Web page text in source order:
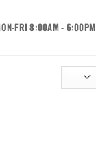
FRI 8:00AM - 6:00PM